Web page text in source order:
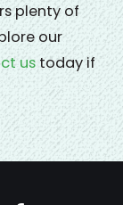
plenty of
our
us today if